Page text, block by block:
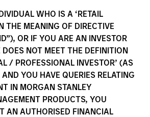
WHO IS A ‘RETAIL
THE MEANING OF DIRECTIVE
OR IF YOU ARE AN INVESTOR
NOT MEET THE DEFINITION
/ PROFESSIONAL INVESTOR’ (AS
YOU HAVE QUERIES RELATING
IN MORGAN STANLEY
PRODUCTS, YOU
AN AUTHORISED FINANCIAL